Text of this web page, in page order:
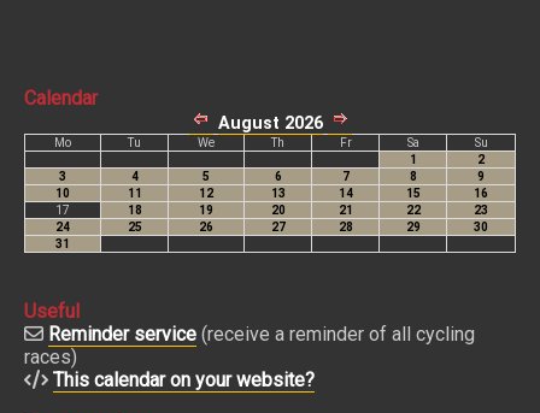
Calendar
Useful
Reminder service (receive a reminder of all cycling
races)
This calendar on your website?